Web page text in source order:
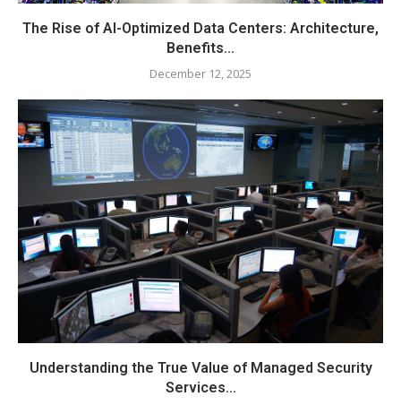
The Rise of AI-Optimized Data Centers: Architecture,
Benefits...
December 12, 2025
Understanding the True Value of Managed Security
Services...